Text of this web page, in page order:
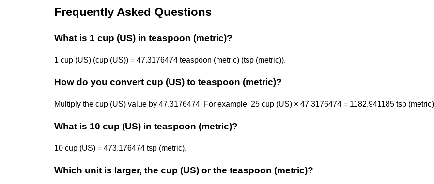
Frequently Asked Questions
What is 1 cup (US) in teaspoon (metric)?
1 cup (US) (cup (US)) = 47.3176474 teaspoon (metric) (tsp (metric)).
How do you convert cup (US) to teaspoon (metric)?
Multiply the cup (US) value by 47.3176474. For example, 25 cup (US) × 47.3176474 = 1182.941185 tsp
What is 10 cup (US) in teaspoon (metric)?
10 cup (US) = 473.176474 tsp (metric).
Which unit is larger, the cup (US) or the teaspoon (metric)?